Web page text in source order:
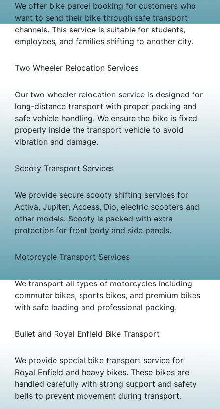
We offer bike parcel booking for customers who
want to send their bike through safe transport
channels. This service is suitable for students,
employees, and families shifting to another city.
Two Wheeler Relocation Services
Our two wheeler relocation service is designed for
long-distance transport with proper packing and
safe vehicle handling. We ensure the bike is fixed
properly inside the transport vehicle to avoid
vibration and damage.
Scooty Transport Services
We provide secure scooty shifting services for
Activa, Jupiter, Access, Dio, electric scooters and
other models. Scooty is packed with extra
protection for front body and side panels.
Motorcycle Transport Services
We transport all types of motorcycles including
commuter bikes, sports bikes, and premium bikes
with safe loading and professional packing.
Bullet and Royal Enfield Bike Transport
We provide special bike transport service for
Royal Enfield and heavy bikes. These bikes are
handled carefully with strong support and safety
belts to prevent movement during transport.